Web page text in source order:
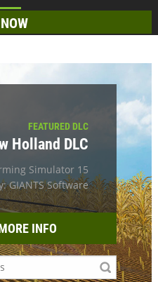
FEATURED DLC
Holland DLC
Simulator 15
GIANTS Software
INFO